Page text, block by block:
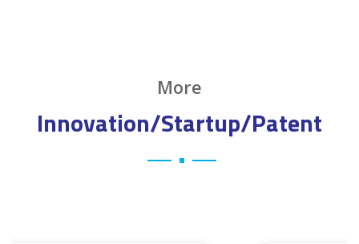
More
Innovation/Startup/Patent